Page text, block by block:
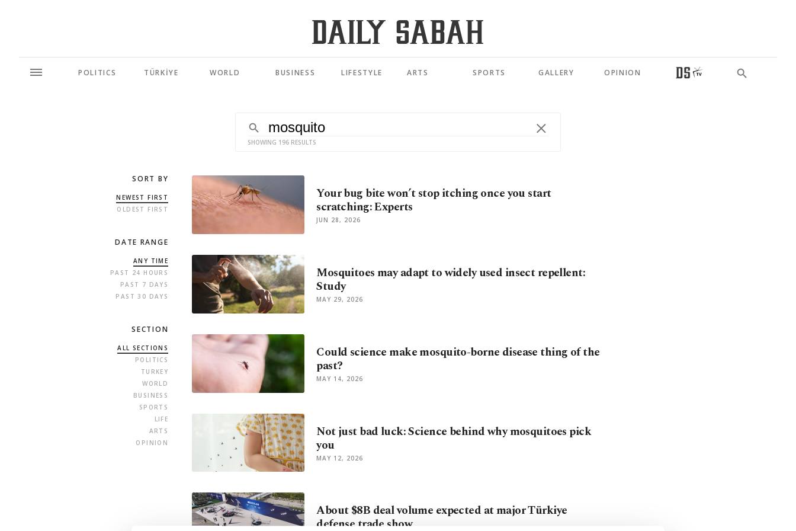
POLITICS TÜRKİYE WORLD BUSINESS LIFESTYLE ARTS SPORTS GALLERY OPINION
SHOWING 196 RESULTS
SORT BY
NEWEST FIRST
OLDEST FIRST
DATE RANGE
ANY TIME
PAST 24 HOURS
PAST 7 DAYS
PAST 30 DAYS
SECTION
ALL SECTIONS
POLITICS
TURKEY
WORLD
BUSINESS
SPORTS
LIFE
ARTS
OPINION
Your bug bite won’t stop itching once you start
scratching: Experts
JUN 28, 2026
Mosquitoes may adapt to widely used insect repellent:
Study
MAY 29, 2026
Could science make mosquito-borne disease thing of the
past?
MAY 14, 2026
Not just bad luck: Science behind why mosquitoes pick
you
MAY 12, 2026
About $8B deal volume expected at major Türkiye
defense trade show